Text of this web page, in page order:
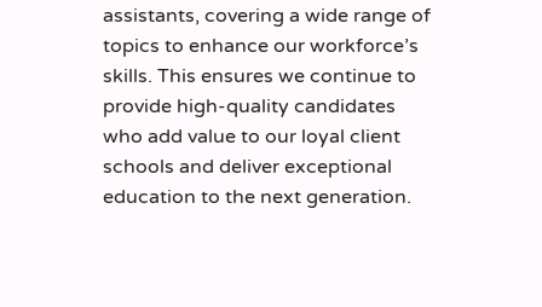
assistants, covering a wide range of
topics to enhance our workforce’s
skills. This ensures we continue to
provide high-quality candidates
who add value to our loyal client
schools and deliver exceptional
education to the next generation.